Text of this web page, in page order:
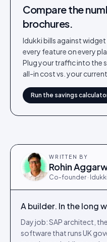
Compare the
brochures.
Idukki bills against
every feature on every
Plug your traffic into the
all-in cost vs. your
Run the savings
WRITTEN BY
Rohin
Co-founder ·
A builder. In the long
Day job: SAP architect,
software that runs UK